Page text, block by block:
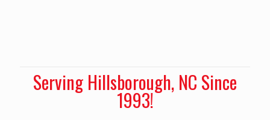
Serving Hillsborough, NC Since
1993!